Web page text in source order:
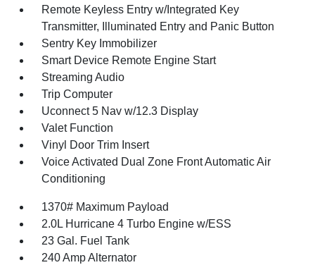
Remote Keyless Entry w/Integrated Key
Transmitter, Illuminated Entry and Panic Button
Sentry Key Immobilizer
Smart Device Remote Engine Start
Streaming Audio
Trip Computer
Uconnect 5 Nav w/12.3 Display
Valet Function
Vinyl Door Trim Insert
Voice Activated Dual Zone Front Automatic Air
Conditioning
1370# Maximum Payload
2.0L Hurricane 4 Turbo Engine w/ESS
23 Gal. Fuel Tank
240 Amp Alternator